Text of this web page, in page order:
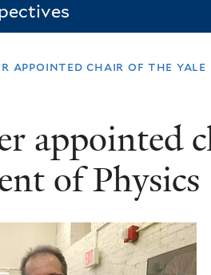
appointed chair of the yale
appointed
of Physics